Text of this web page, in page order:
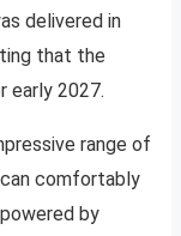
delivered in
that the
early 2027.
range of
comfortably
by